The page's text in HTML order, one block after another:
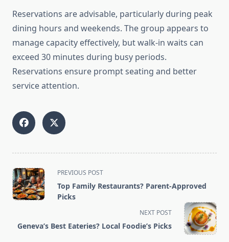
Reservations are advisable, particularly during peak
dining hours and weekends. The group appears to
manage capacity effectively, but walk-in waits can
exceed 30 minutes during busy periods.
Reservations ensure prompt seating and better
service attention.
<span
class="nav-
subtitle
PREVIOUS POST
Top Family Restaurants? Parent-Approved
Picks
NEXT POST
Geneva’s Best Eateries? Local Foodie’s Picks